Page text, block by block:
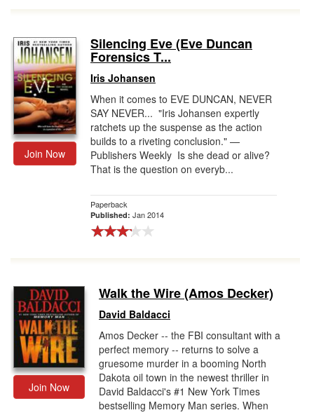
Join Now
Silencing Eve (Eve Duncan
Forensics T...
Iris Johansen
When it comes to EVE DUNCAN, NEVER
SAY NEVER... "Iris Johansen expertly
ratchets up the suspense as the action
builds to a riveting conclusion." —
Publishers Weekly Is she dead or alive?
That is the question on everyb...
Paperback
Published: Jan 2014
Join Now
Walk the Wire (Amos Decker)
David Baldacci
Amos Decker -- the FBI consultant with a
perfect memory -- returns to solve a
gruesome murder in a booming North
Dakota oil town in the newest thriller in
David Baldacci's #1 New York Times
bestselling Memory Man series. When